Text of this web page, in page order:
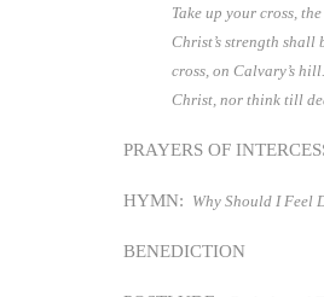
Take up your cross,
Christ’s strength
cross, on Calvary’s
Christ, nor think till
PRAYERS OF
HYMN: Why Should I Feel
BENEDICTION